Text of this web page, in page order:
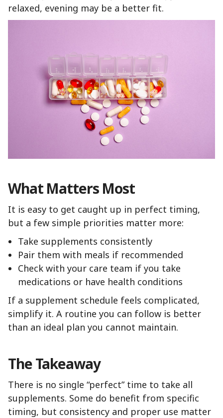
relaxed, evening may be a better fit.
What Matters Most
It is easy to get caught up in perfect timing,
but a few simple priorities matter more:
Take supplements consistently
Pair them with meals if recommended
Check with your care team if you take
medications or have health conditions
If a supplement schedule feels complicated,
simplify it. A routine you can follow is better
than an ideal plan you cannot maintain.
The Takeaway
There is no single “perfect” time to take all
supplements. Some do benefit from specific
timing, but consistency and proper use matter